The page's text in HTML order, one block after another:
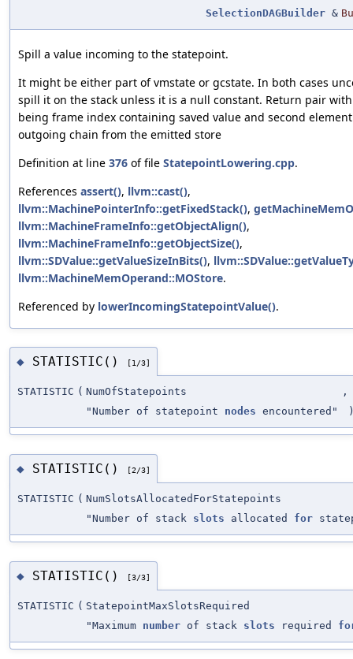
SelectionDAGBuilder &
Spill a value incoming to the statepoint.
It might be either part of vmstate or gcstate. In both cases
spill it on the stack unless it is a null constant. Return pair
being frame index containing saved value and second
outgoing chain from the emitted store
Definition at line 376 of file StatepointLowering.cpp.
References assert(), llvm::cast(),
llvm::MachinePointerInfo::getFixedStack(),
llvm::MachineFrameInfo::getObjectAlign(),
llvm::MachineFrameInfo::getObjectSize(),
llvm::SDValue::getValueSizeInBits(),
llvm::MachineMemOperand::MOStore.
Referenced by lowerIncomingStatepointValue().
◆ STATISTIC() [1/3]
STATISTIC ( NumOfStatepoints
,
"Number of statepoint nodes encountered"
◆ STATISTIC() [2/3]
STATISTIC ( NumSlotsAllocatedForStatepoints
"Number of stack slots allocated for
◆ STATISTIC() [3/3]
STATISTIC ( StatepointMaxSlotsRequired
"Maximum number of stack slots required